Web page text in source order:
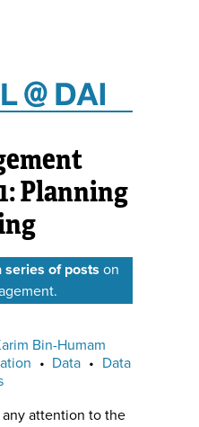
Planning
series of posts on
Bin-Humam
• Data • Data
any attention to the